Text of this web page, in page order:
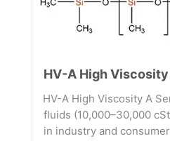
HV-A High Viscosity
HV-A High Viscosity A
fluids (10,000–30,000
in industry and